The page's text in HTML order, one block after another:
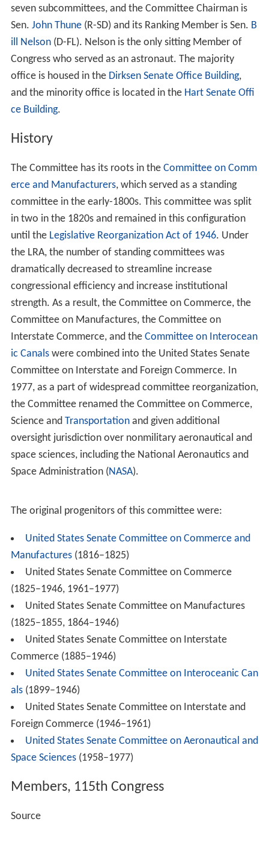
seven subcommittees, and the Committee Chairman is
Sen. John Thune(R-SD) and its Ranking Member is Sen. B
ill Nelson(D-FL). Nelson is the only sitting Member of
Congress who served as an astronaut. The majority
office is housed in the Dirksen Senate Office Building,
and the minority office is located in the Hart Senate Offi
ce Building.
History
The Committee has its roots in the Committee on Comm
erce and Manufacturers, which served as a standing
committee in the early-1800s. This committee was split
in two in the 1820s and remained in this configuration
until the Legislative Reorganization Act of 1946. Under
the LRA, the number of standing committees was
dramatically decreased to streamline increase
congressional efficiency and increase institutional
strength. As a result, the Committee on Commerce, the
Committee on Manufactures, the Committee on
Interstate Commerce, and the Committee on Interocean
ic Canalswere combined into the United States Senate
Committee on Interstate and Foreign Commerce. In
1977, as a part of widespread committee reorganization,
the Committee renamed the Committee on Commerce,
Science and Transportationand given additional
oversight jurisdiction over nonmilitary aeronautical and
space sciences, including the National Aeronautics and
Space Administration (NASA).
The original progenitors of this committee were:
United States Senate Committee on Commerce and
Manufactures(1816–1825)
United States Senate Committee on Commerce
(1825–1946, 1961–1977)
United States Senate Committee on Manufactures
(1825–1855, 1864–1946)
United States Senate Committee on Interstate
Commerce (1885–1946)
United States Senate Committee on Interoceanic Can
als(1899–1946)
United States Senate Committee on Interstate and
Foreign Commerce (1946–1961)
United States Senate Committee on Aeronautical and
Space Sciences(1958–1977)
Members, 115th Congress
Source